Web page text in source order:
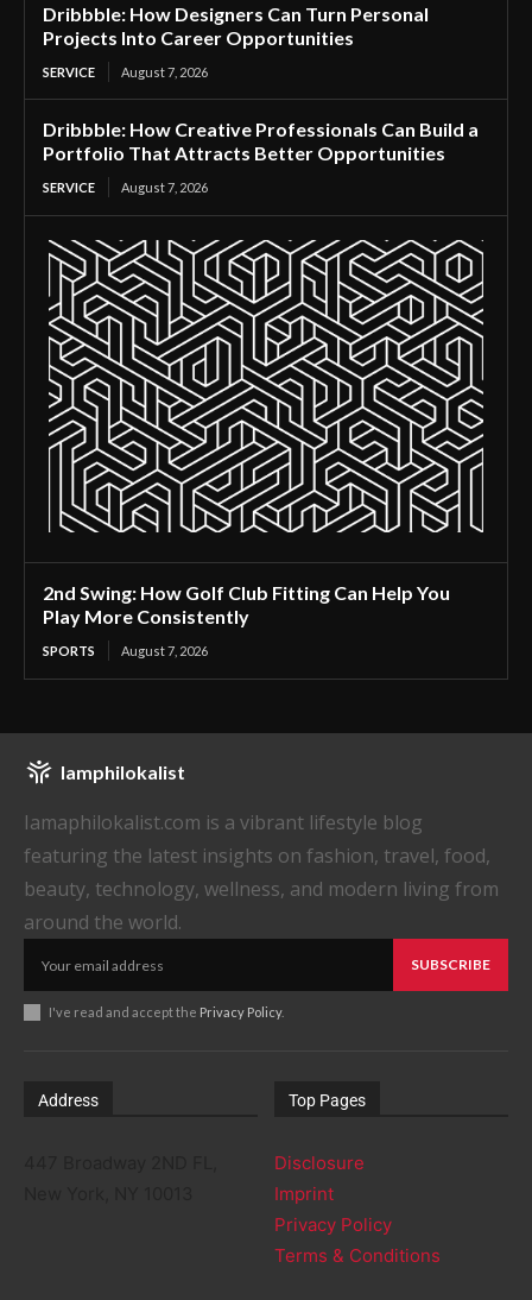
Dribbble: How Designers Can Turn Personal
Projects Into Career Opportunities
SERVICE August 7, 2026
Dribbble: How Creative Professionals Can Build a
Portfolio That Attracts Better Opportunities
SERVICE August 7, 2026
2nd Swing: How Golf Club Fitting Can Help You
Play More Consistently
SPORTS August 7, 2026
Iamphilokalist
Iamaphilokalist.com is a vibrant lifestyle blog
featuring the latest insights on fashion, travel, food,
beauty, technology, wellness, and modern living from
around the world.
SUBSCRIBE
I've read and accept the Privacy Policy.
Address Top Pages
Disclosure
Imprint
Privacy Policy
Terms & Conditions